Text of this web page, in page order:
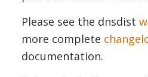
Please see the dnsdist
more complete
documentation.